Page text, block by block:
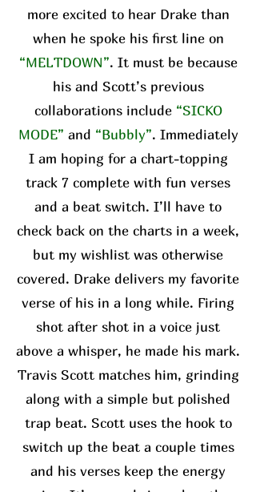
more excited to hear Drake than
when he spoke his first line on
“MELTDOWN”. It must be because
his and Scott’s previous
collaborations include“SICKO
MODE” and “Bubbly”. Immediately
I am hoping for a chart-topping
track 7 complete with fun verses
and a beat switch. I’ll have to
check back on the charts in a week,
but my wishlist was otherwise
covered. Drake delivers my favorite
verse of his in a long while. Firing
shot after shot in a voice just
above a whisper, he made his mark.
Travis Scott matches him, grinding
along with a simple but polished
trap beat. Scott uses the hook to
switch up the beat a couple times
and his verses keep the energy